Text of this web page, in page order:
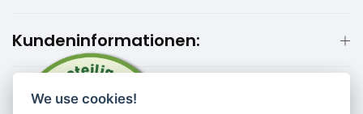
Kundeninformationen:
We use cookies!